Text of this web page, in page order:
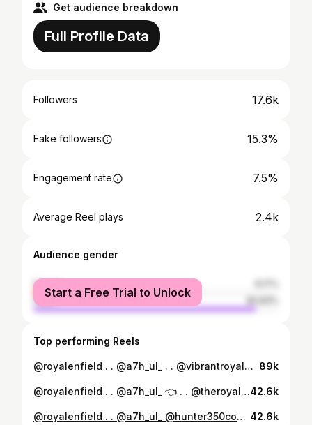
Get audience breakdown
Full Profile Data
Followers 17.6k
Fake followers 15.3%
Engagement rate 7.5%
Average Reel plays 2.4k
Audience gender
female
male
Start a Free Trial to Unlock
Top performing Reels
@royalenfield . . @a7h_ul_ . . @vibrantroyalenfield @theroyalenfieldclub @hunter350community @hunter350ownersclub . . #hunter350 #hunter350metro #caferacer #caferacersofinstagram #royalenfield #instagram #reels #bike 89k
@royalenfield . . @a7h_ul_ 👈 . . @theroyalenfieldclub @hunter350_modified @all_kerala_hunter350_club @hunter350ownersclub . . #hunter350 #hunter350metro #caferacer #caferacersofinstagram #bike #bikeporn #reels #reelsinstagram #reelsvideo #pic #picoftheday #likesforlike #speed #love #gainparty #instagram #viralreels42.6k
@royalenfield . . @a7h_ul_ @hunter350community @hunter_owners_club_kerala @all_kerala_hunter350_club @hunter350ownersclub . . #hunter350 #hunter350metro #reels #royalenfield #reelsinstagram #instagram #instagood #bikelife #caferacer 42.6k